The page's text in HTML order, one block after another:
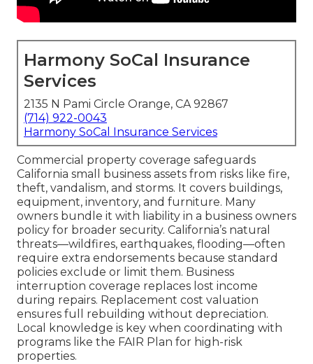
Harmony SoCal Insurance
Services
2135 N Pami Circle Orange, CA 92867
(714) 922-0043
Harmony SoCal Insurance Services
Commercial property coverage safeguards
California small business assets from risks like fire,
theft, vandalism, and storms. It covers buildings,
equipment, inventory, and furniture. Many
owners bundle it with liability in a business owners
policy for broader security. California’s natural
threats—wildfires, earthquakes, flooding—often
require extra endorsements because standard
policies exclude or limit them. Business
interruption coverage replaces lost income
during repairs. Replacement cost valuation
ensures full rebuilding without depreciation.
Local knowledge is key when coordinating with
programs like the FAIR Plan for high-risk
properties.